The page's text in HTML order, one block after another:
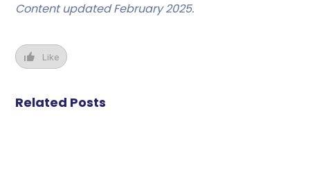
Content updated February 2025.
Like
Related Posts